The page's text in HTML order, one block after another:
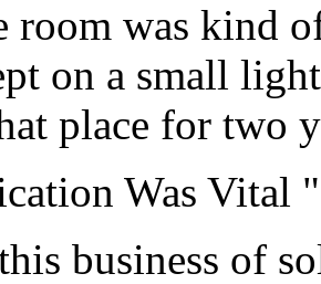
room was kind
on a small
place for two
Was Vital
business of